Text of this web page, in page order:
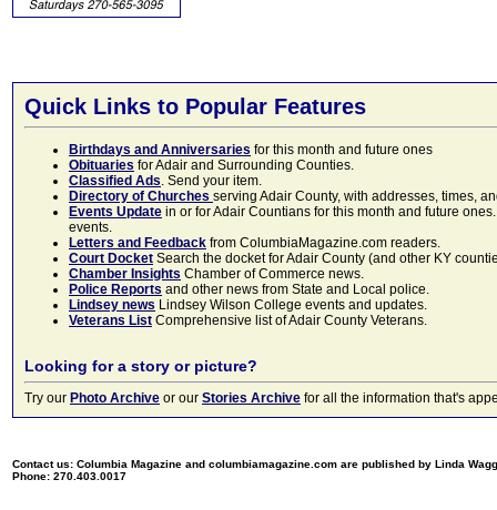
Quick Links to Popular Features
Birthdays and Anniversaries for this month and future ones
Obituaries for Adair and Surrounding Counties.
Classified Ads. Send your item.
Directory of Churches serving Adair County, with addresses, times,
Events Update in or for Adair Countians for this month and future
events.
Letters and Feedback from ColumbiaMagazine.com readers.
Court Docket Search the docket for Adair County (and other KY
Chamber Insights Chamber of Commerce news.
Police Reports and other news from State and Local police.
Lindsey news Lindsey Wilson College events and updates.
Veterans List Comprehensive list of Adair County Veterans.
Looking for a story or picture?
Try our Photo Archive or our Stories Archive for all the information that's
Contact us: Columbia Magazine and columbiamagazine.com are published by Linda
Phone: 270.403.0017